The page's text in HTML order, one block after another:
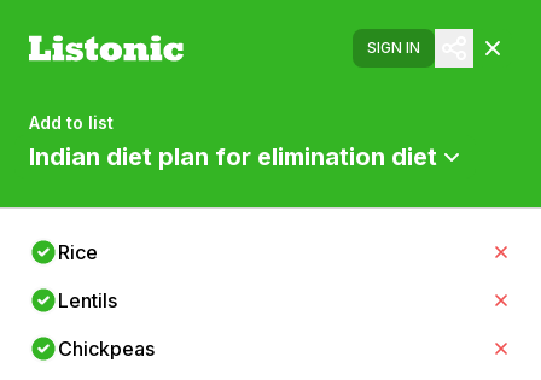
SIGN IN
Add to list
Indian diet plan for elimination diet
Rice
Lentils
Chickpeas